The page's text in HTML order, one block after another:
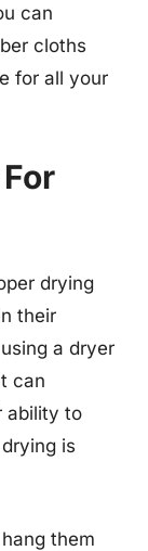
can
cloths
for all your
drying
their
a dryer
can
ability to
is
them